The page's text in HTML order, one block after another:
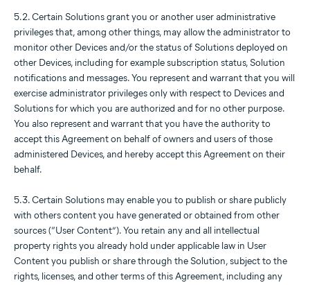
5.2. Certain Solutions grant you or another user administrative
privileges that, among other things, may allow the administrator to
monitor other Devices and/or the status of Solutions deployed on
other Devices, including for example subscription status, Solution
notifications and messages. You represent and warrant that you will
exercise administrator privileges only with respect to Devices and
Solutions for which you are authorized and for no other purpose.
You also represent and warrant that you have the authority to
accept this Agreement on behalf of owners and users of those
administered Devices, and hereby accept this Agreement on their
behalf.
5.3. Certain Solutions may enable you to publish or share publicly
with others content you have generated or obtained from other
sources (“User Content”). You retain any and all intellectual
property rights you already hold under applicable law in User
Content you publish or share through the Solution, subject to the
rights, licenses, and other terms of this Agreement, including any